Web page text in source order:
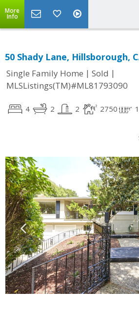
More
Info
50 Shady Lane, Hillsborough,
Single Family Home | Sold |
MLSListings(TM)#ML81793090
4 2 2 2750